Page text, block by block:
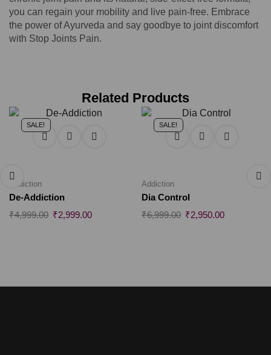
you can regain your mobility and live pain-free. Embrace
the power of Ayurveda and say goodbye to joint discomfort
with Stop Joints Pain.
Related Products
SALE!
Addiction
De-Addiction
₹4,999.00 ₹2,999.00
SALE!
Addiction
Dia Control
₹6,999.00 ₹2,950.00